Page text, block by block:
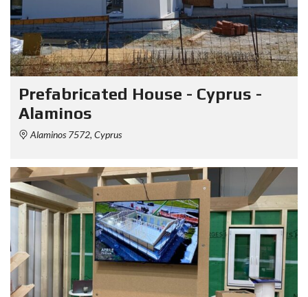
Prefabricated House - Cyprus -
Alaminos
Alaminos 7572, Cyprus